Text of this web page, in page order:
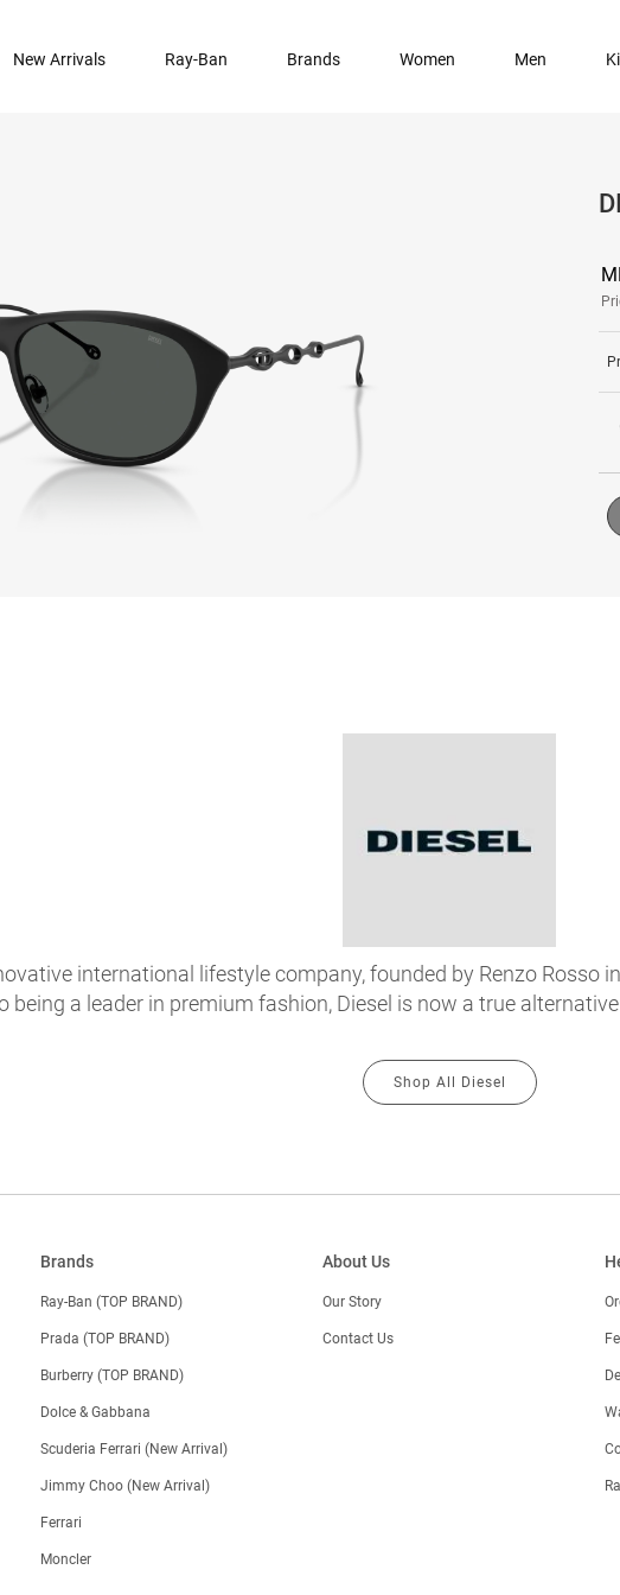
New Arrivals Ray-Ban Brands Women Men
international lifestyle company, founded by Renzo Rosso
being a leader in premium fashion, Diesel is now a true
Shop All Diesel
Brands
Ray-Ban (TOP BRAND)
Prada (TOP BRAND)
Burberry (TOP BRAND)
Dolce & Gabbana
Scuderia Ferrari (New Arrival)
Jimmy Choo (New Arrival)
Ferrari
Moncler
About Us
Our Story
Contact Us